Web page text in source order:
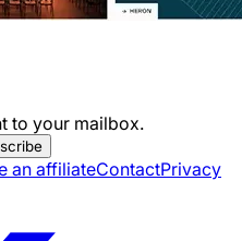
to your mailbox.
an affiliateContactPrivacy